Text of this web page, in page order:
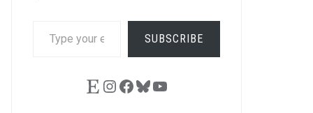
YOUR
SUBSCRIBE
EtsyInstagram
Facebook
Bluesky
YouTube